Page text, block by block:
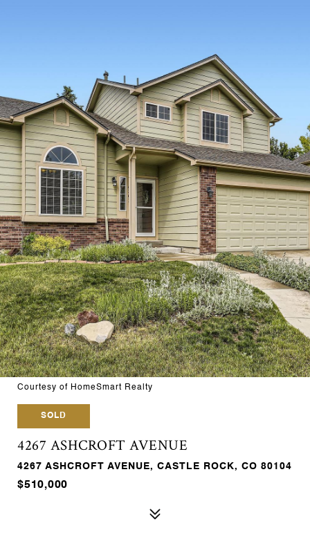
Courtesy of HomeSmart Realty
SOLD
4267 ASHCROFT AVENUE
4267 ASHCROFT AVENUE, CASTLE ROCK, CO 80104
$510,000